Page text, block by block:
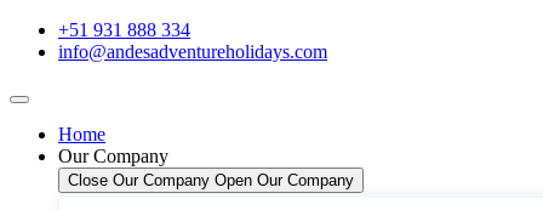
+51 931 888 334
info@andesadventureholidays.com
Home
Our Company
Close Our Company Open Our Company